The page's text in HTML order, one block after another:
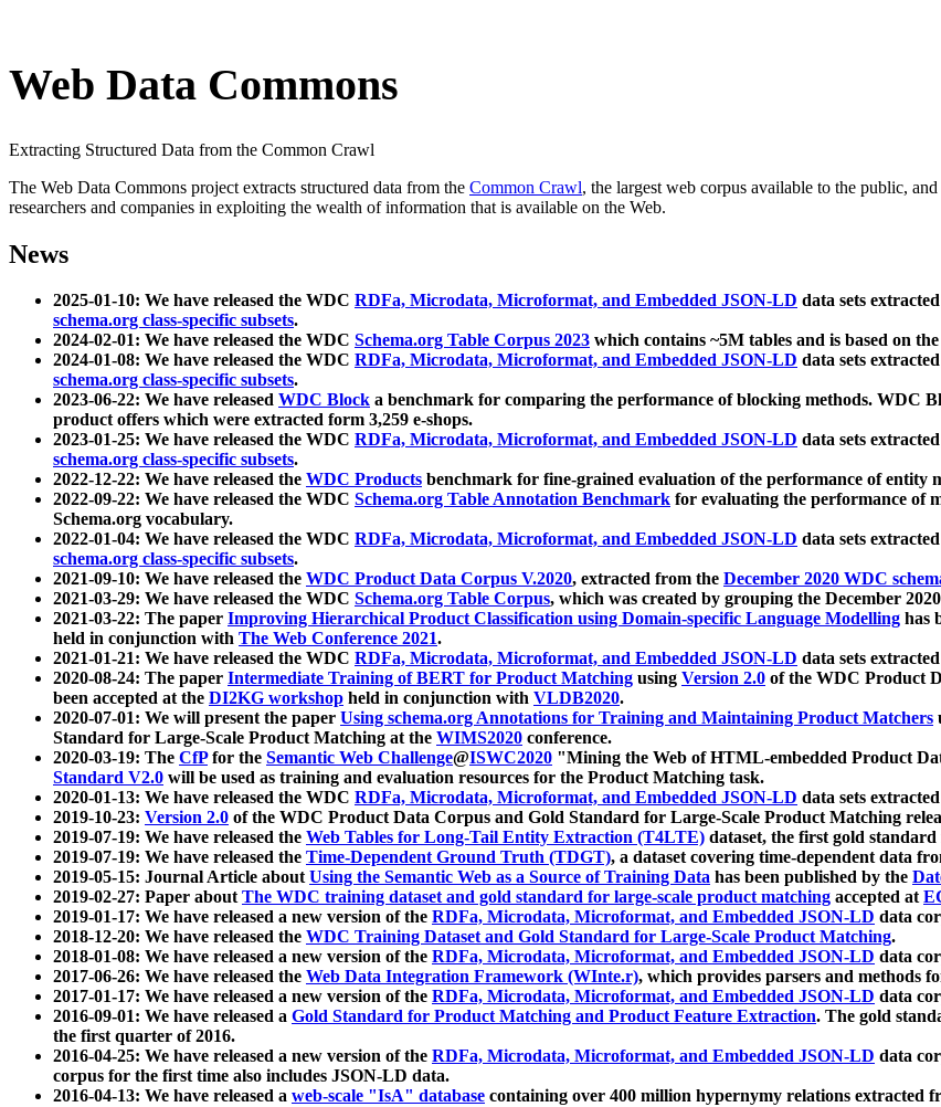
Web Data Commons
Extracting Structured Data from the Common Crawl
The Web Data Commons project extracts structured data from the Common Crawl, the largest web corpus available to the public,
researchers and companies in exploiting the wealth of information that is available on the Web.
News
2025-01-10: We have released the WDC RDFa, Microdata, Microformat, and Embedded JSON-LD data sets
schema.org class-specific subsets.
2024-02-01: We have released the WDC Schema.org Table Corpus 2023 which contains ~5M tables and is based on
2024-01-08: We have released the WDC RDFa, Microdata, Microformat, and Embedded JSON-LD data sets
schema.org class-specific subsets.
2023-06-22: We have released WDC Block a benchmark for comparing the performance of blocking methods. WDC
product offers which were extracted form 3,259 e-shops.
2023-01-25: We have released the WDC RDFa, Microdata, Microformat, and Embedded JSON-LD data sets
schema.org class-specific subsets.
2022-12-22: We have released the WDC Products benchmark for fine-grained evaluation of the performance of entity
2022-09-22: We have released the WDC Schema.org Table Annotation Benchmark for evaluating the performance of
Schema.org vocabulary.
2022-01-04: We have released the WDC RDFa, Microdata, Microformat, and Embedded JSON-LD data sets
schema.org class-specific subsets.
2021-09-10: We have released the WDC Product Data Corpus V.2020, extracted from the December 2020 WDC
2021-03-29: We have released the WDC Schema.org Table Corpus, which was created by grouping the December 2020
2021-03-22: The paper Improving Hierarchical Product Classification using Domain-specific Language Modelling has
held in conjunction with The Web Conference 2021.
2021-01-21: We have released the WDC RDFa, Microdata, Microformat, and Embedded JSON-LD data sets
2020-08-24: The paper Intermediate Training of BERT for Product Matching using Version 2.0 of the WDC Product
been accepted at the DI2KG workshop held in conjunction with VLDB2020.
2020-07-01: We will present the paper Using schema.org Annotations for Training and Maintaining Product Matchers
Standard for Large-Scale Product Matching at the WIMS2020 conference.
2020-03-19: The CfPfor the Semantic Web Challenge@ISWC2020 "Mining the Web of HTML-embedded Product
Standard V2.0 will be used as training and evaluation resources for the Product Matching task.
2020-01-13: We have released the WDC RDFa, Microdata, Microformat, and Embedded JSON-LD data sets
2019-10-23: Version 2.0 of the WDC Product Data Corpus and Gold Standard for Large-Scale Product Matching
2019-07-19: We have released the Web Tables for Long-Tail Entity Extraction (T4LTE) dataset, the first gold
2019-07-19: We have released the Time-Dependent Ground Truth (TDGT), a dataset covering time-dependent data
2019-05-15: Journal Article aboutUsing the Semantic Web as a Source of Training Data has been published by the
2019-02-27: Paper aboutThe WDC training dataset and gold standard for large-scale product matching accepted at
2019-01-17: We have released a new version of the RDFa, Microdata, Microformat, and Embedded JSON-LD data
2018-12-20: We have released the WDC Training Dataset and Gold Standard for Large-Scale Product Matching.
2018-01-08: We have released a new version of the RDFa, Microdata, Microformat, and Embedded JSON-LD data
2017-06-26: We have released the Web Data Integration Framework (WInte.r), which provides parsers and methods
2017-01-17: We have released a new version of the RDFa, Microdata, Microformat, and Embedded JSON-LD data
2016-09-01: We have released a Gold Standard for Product Matching and Product Feature Extraction. The gold
the first quarter of 2016.
2016-04-25: We have released a new version of the RDFa, Microdata, Microformat, and Embedded JSON-LD data
corpus for the first time also includes JSON-LD data.
2016-04-13: We have released a web-scale "IsA" database containing over 400 million hypernymy relations extracted